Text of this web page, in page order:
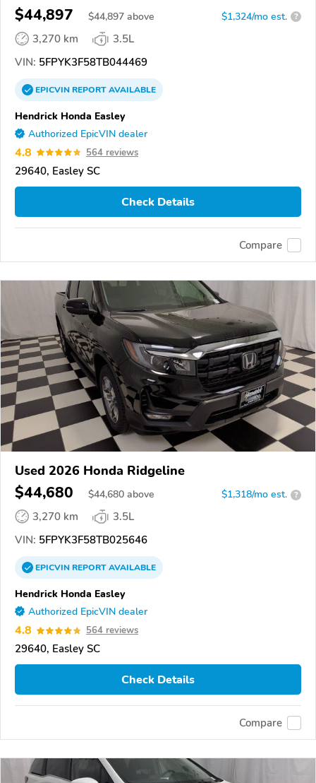
$44,897 $44,897 above $1,324/mo est. ?
3,270 km
3.5L
VIN: 5FPYK3F58TB044469
EPICVINREPORTAVAILABLE
Hendrick Honda Easley
Authorized EpicVIN dealer
4.8 564 reviews
29640, Easley SC
Check Details
Compare
Used 2026 Honda Ridgeline
$44,680 $44,680 above $1,318/mo est. ?
3,270 km
3.5L
VIN: 5FPYK3F58TB025646
EPICVINREPORTAVAILABLE
Hendrick Honda Easley
Authorized EpicVIN dealer
4.8 564 reviews
29640, Easley SC
Check Details
Compare